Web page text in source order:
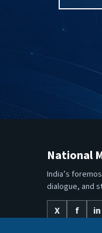
National
India’s
dialogue, and
X
f in